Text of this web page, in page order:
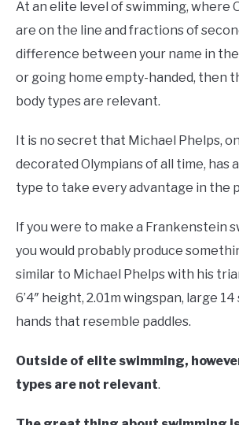
At an elite level of swimming, where
are on the line and fractions of
difference between your name in
or going home empty-handed, then
body types are relevant.
It is no secret that Michael Phelps,
decorated Olympians of all time, has
type to take every advantage in the
If you were to make a Frankenstein
you would probably produce
similar to Michael Phelps with his
6’4″ height, 2.01m wingspan, large
hands that resemble paddles.
Outside of elite swimming,
types are not relevant.